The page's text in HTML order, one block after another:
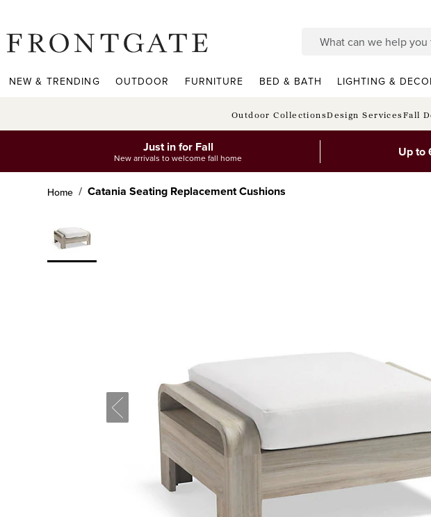
NEW & TRENDING OUTDOOR FURNITURE BED & BATH LIGHTING &
Outdoor CollectionsDesign ServicesFall
Just in for Fall
New arrivals to welcome fall home Up to
Home Catania Seating Replacement Cushions